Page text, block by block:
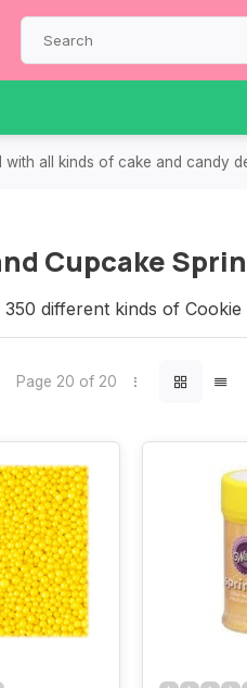
with all kinds of cake and candy
Cupcake
different kinds of
we have the right
Page 20 of 20